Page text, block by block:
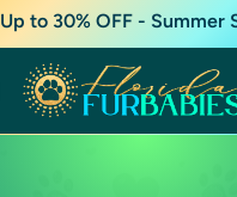
Up to 30% OFF - Summer